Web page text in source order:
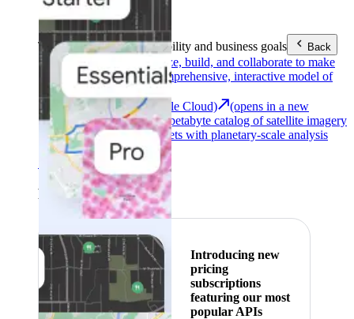
ToolsReach your sustainability and business goals Back
Analyze, build, and collaborate to make
decisions with a comprehensive, interactive model of
Earth Engine (Google Cloud)
(opens in a new
tab)Explore a multi-petabyte catalog of satellite imagery
and geospatial datasets with planetary-scale analysis
capabilities.
See all products
Featured
Introducing new
pricing
subscriptions
featuring our most
popular APIs